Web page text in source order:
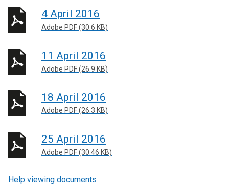
4 April 2016
Adobe PDF (30.6 KB)
11 April 2016
Adobe PDF (26.9 KB)
18 April 2016
Adobe PDF (26.3 KB)
25 April 2016
Adobe PDF (30.46 KB)
Help viewing documents